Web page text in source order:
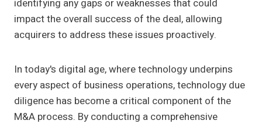
identifying any gaps or weaknesses that could
impact the overall success of the deal, allowing
acquirers to address these issues proactively.
In today's digital age, where technology underpins
every aspect of business operations, technology due
diligence has become a critical component of the
M&A process. By conducting a comprehensive